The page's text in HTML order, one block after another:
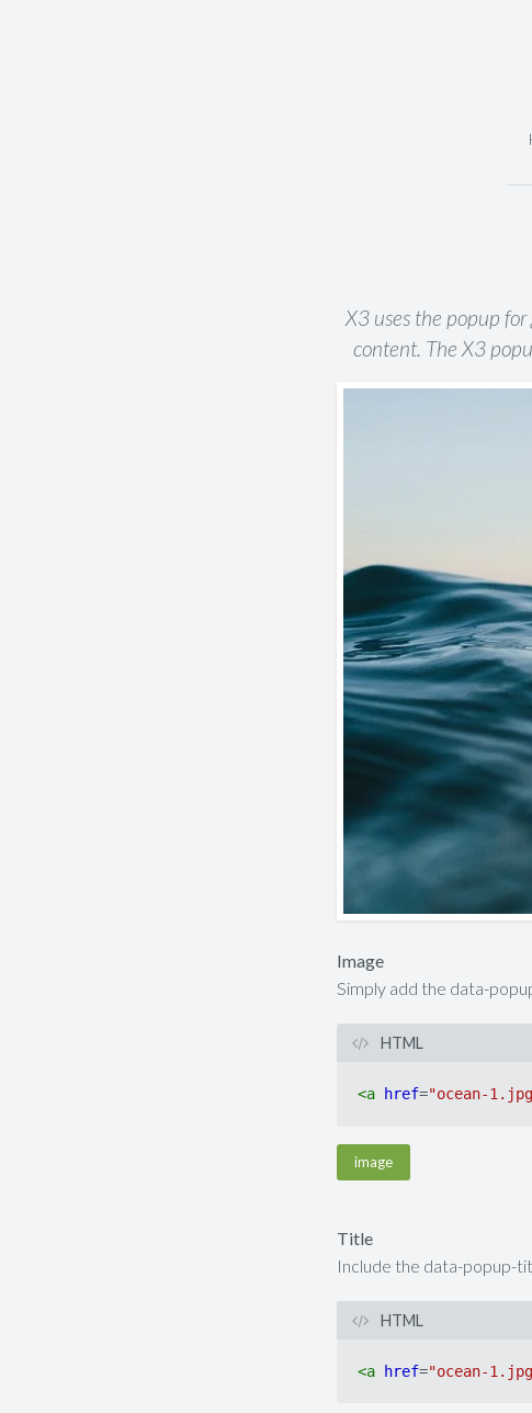
X3 uses the popup
content. The X3
Image
Simply add the data-
HTML
<a href="ocean-
image
Title
Include the data-popup-
HTML
<a href="ocean-